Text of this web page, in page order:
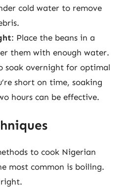
cold water to remove
: Place the beans in a
them with enough water.
soak overnight for optimal
short on time, soaking
hours can be effective.
to cook Nigerian
most common is boiling.
right.